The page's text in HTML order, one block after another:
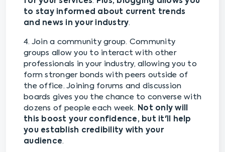
to stay informed about current trends
and news in your industry.
4. Join a community group. Community
groups allow you to interact with other
professionals in your industry, allowing you to
form stronger bonds with peers outside of
the office. Joining forums and discussion
boards gives you the chance to converse with
dozens of people each week. Not only will
this boost your confidence, but it'll help
you establish credibility with your
audience.